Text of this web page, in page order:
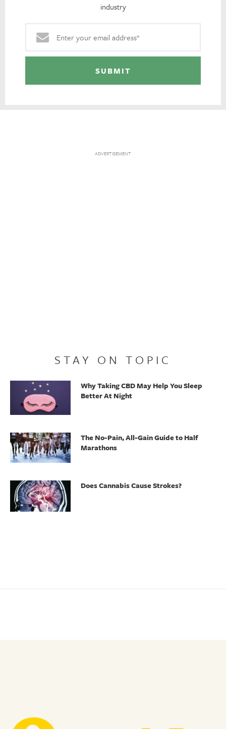
industry
STAY ON TOPIC
Why Taking CBD May Help You Sleep
Better At Night
The No-Pain, All-Gain Guide to Half
Marathons
Does Cannabis Cause Strokes?